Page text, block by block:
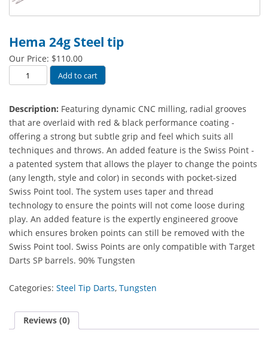
Hema 24g Steel tip
Our Price: $110.00
Hema
24g
tip
quantity
Add to cart
Description: Featuring dynamic CNC milling, radial grooves
that are overlaid with red & black performance coating -
offering a strong but subtle grip and feel which suits all
techniques and throws. An added feature is the Swiss Point -
a patented system that allows the player to change the points
(any length, style and color) in seconds with pocket-sized
Swiss Point tool. The system uses taper and thread
technology to ensure the points will not come loose during
play. An added feature is the expertly engineered groove
which ensures broken points can still be removed with the
Swiss Point tool. Swiss Points are only compatible with Target
Darts SP barrels. 90% Tungsten
Categories: Steel Tip Darts, Tungsten
Reviews (0)